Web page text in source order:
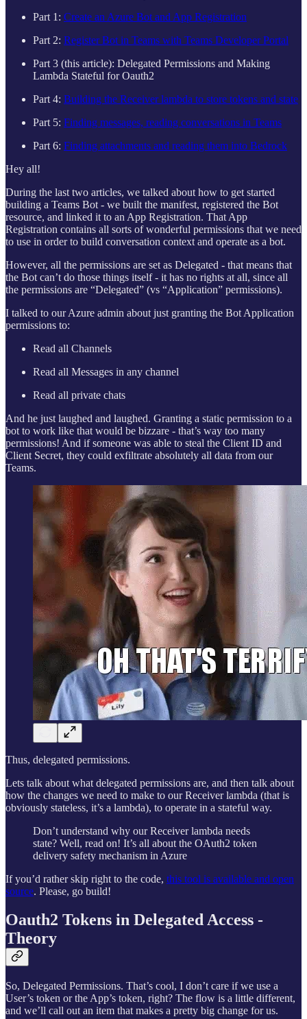
Part 1: Create an Azure Bot and App Registration
Part 2: Register Bot in Teams with Teams Developer Portal
Part 3 (this article): Delegated Permissions and Making
Lambda Stateful for Oauth2
Part 4: Building the Receiver lambda to store tokens and state
Part 5: Finding messages, reading conversations in Teams
Part 6: Finding attachments and reading them into Bedrock
Hey all!
During the last two articles, we talked about how to get started
building a Teams Bot - we built the manifest, registered the Bot
resource, and linked it to an App Registration. That App
Registration contains all sorts of wonderful permissions that we need
to use in order to build conversation context and operate as a bot.
However, all the permissions are set as Delegated - that means that
the Bot can’t do those things itself - it has no rights at all, since all
the permissions are “Delegated” (vs “Application” permissions).
I talked to our Azure admin about just granting the Bot Application
permissions to:
Read all Channels
Read all Messages in any channel
Read all private chats
And he just laughed and laughed. Granting a static permission to a
bot to work like that would be bizzare - that’s way too many
permissions! And if someone was able to steal the Client ID and
Client Secret, they could exfiltrate absolutely all data from our
Teams.
Thus, delegated permissions.
Lets talk about what delegated permissions are, and then talk about
how the changes we need to make to our Receiver lambda (that is
obviously stateless, it’s a lambda), to operate in a stateful way.
Don’t understand why our Receiver lambda needs
state? Well, read on! It’s all about the OAuth2 token
delivery safety mechanism in Azure
If you’d rather skip right to the code, this tool is available and open
source. Please, go build!
Oauth2 Tokens in Delegated Access -
Theory
So, Delegated Permissions. That’s cool, I don’t care if we use a
User’s token or the App’s token, right? The flow is a little different,
and we’ll call out an item that makes a pretty big change for us.